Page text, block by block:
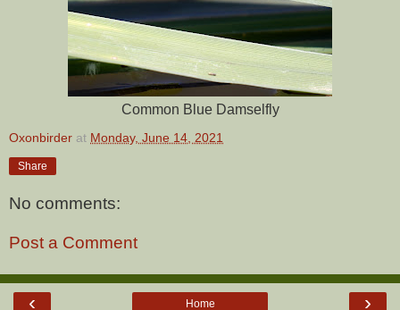
Common Blue Damselfly
Oxonbirder at Monday, June 14, 2021
Share
No comments:
Post a Comment
‹ ›
Home